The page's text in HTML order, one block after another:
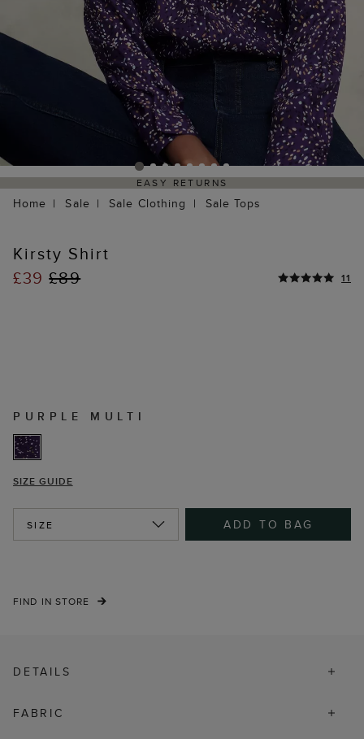
EASY RETURNS
Home Sale Sale Clothing Sale Tops
Kirsty Shirt
£39£89 11
PURPLE MULTI
SIZE GUIDE
SIZE ADD TO BAG
FIND IN STORE
DETAILS
FABRIC